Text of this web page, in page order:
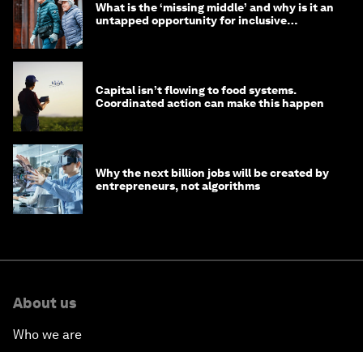
What is the ‘missing middle’ and why is it an
untapped opportunity for inclusive
Capital isn’t flowing to food systems.
Coordinated action can make this happen
Why the next billion jobs will be created by
entrepreneurs, not algorithms
About us
Who we are